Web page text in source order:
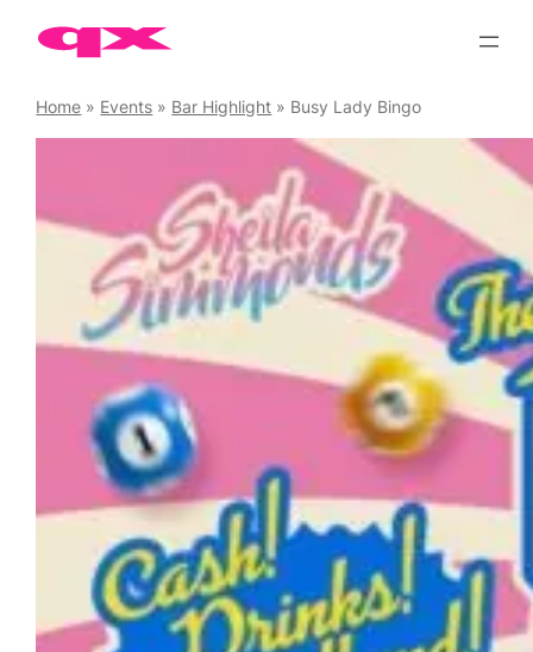
Home » Events » Bar Highlight » Busy Lady Bingo